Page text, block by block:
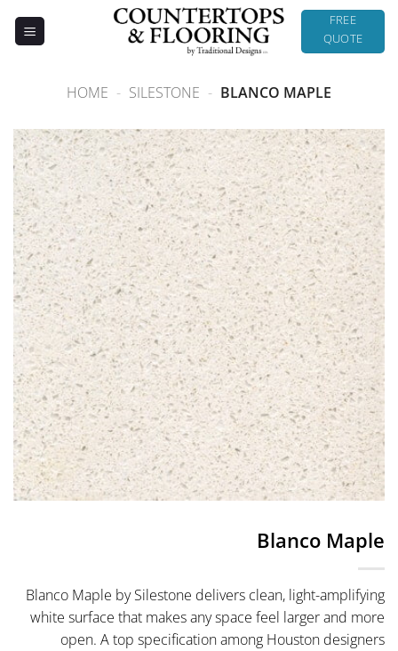
FREE
QUOTE
HOME - SILESTONE - BLANCO MAPLE
Blanco Maple
Blanco Maple by Silestone delivers clean, light-amplifying
white surface that makes any space feel larger and more
open. A top specification among Houston designers